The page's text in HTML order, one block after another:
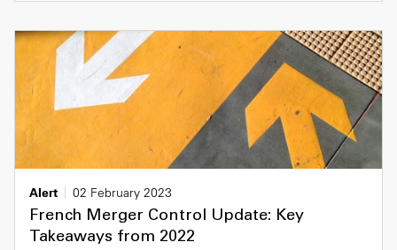
Alert
02 February 2023
French Merger Control Update: Key
Takeaways from 2022